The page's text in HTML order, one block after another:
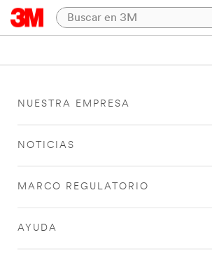
NUESTRA EMPRESA
NOTICIAS
MARCO REGULATORIO
AYUDA